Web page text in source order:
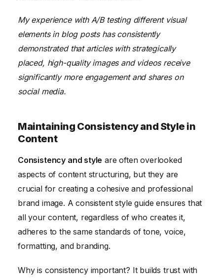
My experience with A/B testing different visual
elements in blog posts has consistently
demonstrated that articles with strategically
placed, high-quality images and videos receive
significantly more engagement and shares on
social media.
Maintaining Consistency and Style in
Content
Consistency and style are often overlooked
aspects of content structuring, but they are
crucial for creating a cohesive and professional
brand image. A consistent style guide ensures that
all your content, regardless of who creates it,
adheres to the same standards of tone, voice,
formatting, and branding.
Why is consistency important? It builds trust with